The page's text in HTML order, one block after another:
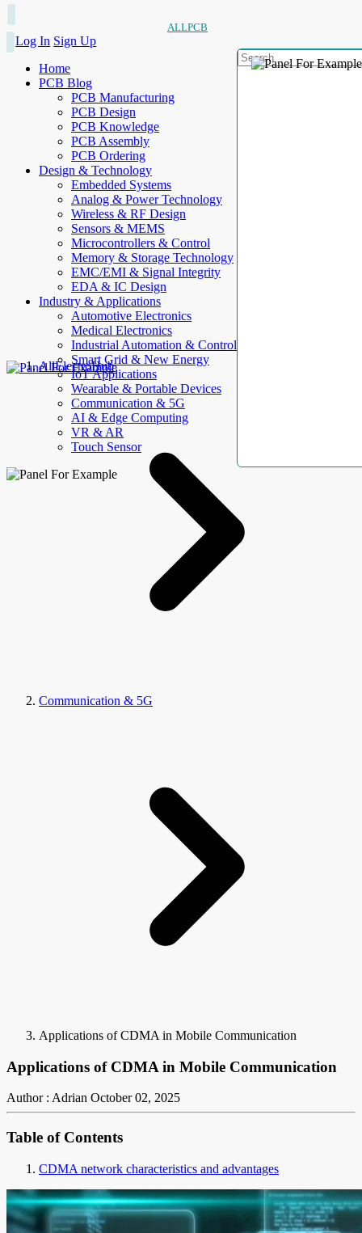
ALLPCB
Log In Sign Up
Home
PCB Blog
PCB Manufacturing
PCB Design
PCB Knowledge
PCB Assembly
PCB Ordering
Design & Technology
Embedded Systems
Analog & Power Technology
Wireless & RF Design
Sensors & MEMS
Microcontrollers & Control
Memory & Storage Technology
EMC/EMI & Signal Integrity
EDA & IC Design
Industry & Applications
Automotive Electronics
Medical Electronics
Industrial Automation & Control
Smart Grid & New Energy
IoT Applications
Wearable & Portable Devices
Communication & 5G
AI & Edge Computing
VR & AR
Touch Sensor
AllElectroHub
Communication & 5G
Applications of CDMA in Mobile Communication
Applications of CDMA in Mobile Communication
Author : Adrian October 02, 2025
Table of Contents
CDMA network characteristics and advantages